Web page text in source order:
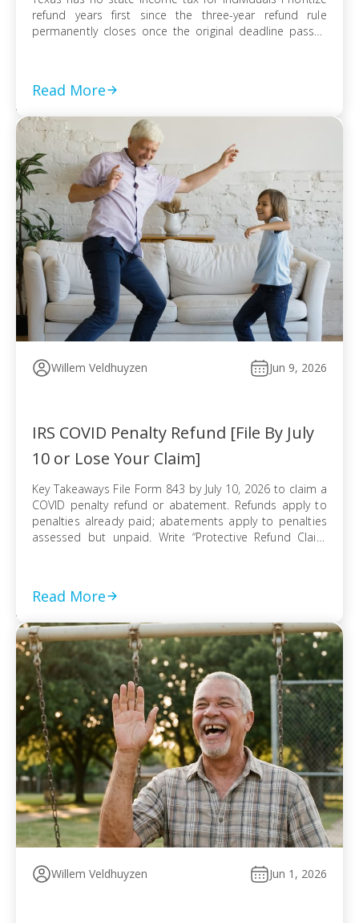
refund years first since the three-year refund rule
permanently closes once the original deadline passes
Compromise, or […]
Read More
Willem Veldhuyzen Jun 9, 2026
IRS COVID Penalty Refund [File By July
10 or Lose Your Claim]
Key Takeaways File Form 843 by July 10, 2026 to claim a
COVID penalty refund or abatement. Refunds apply to
penalties already paid; abatements apply to penalties
assessed but unpaid. Write “Protective Refund Claim
Read More
Willem Veldhuyzen Jun 1, 2026